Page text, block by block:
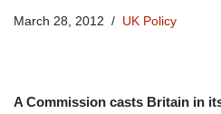
March 28, 2012 UK Policy
A Commission casts Britain in